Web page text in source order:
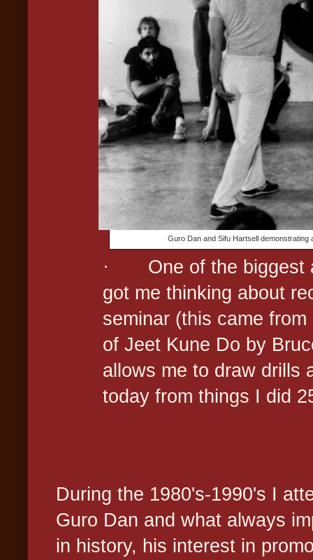
Guro Dan and Sifu Hartsell
·
One of the biggest
got me thinking about
seminar (this came
of Jeet Kune Do by
allows me to draw drills
today from things I did
During the 1980's-1990's I
Guro Dan and what always
in history, his interest in